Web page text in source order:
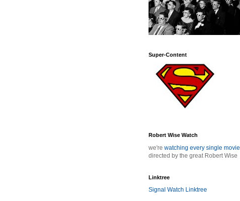
Super-Content
Robert Wise Watch
we're watching every single movie
directed by the great Robert Wise
Linktree
Signal Watch Linktree